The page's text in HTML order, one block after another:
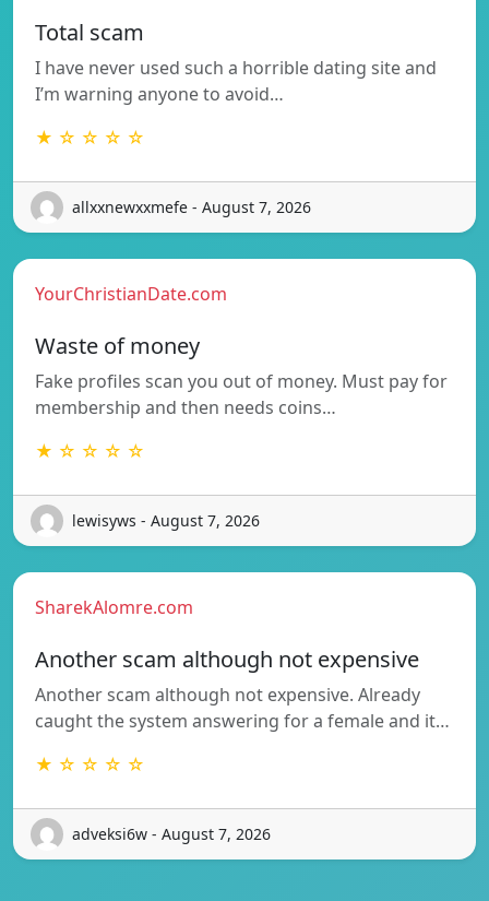
Total scam
I have never used such a horrible dating site and
I’m warning anyone to avoid…
★ ☆ ☆ ☆ ☆
allxxnewxxmefe - August 7, 2026
YourChristianDate.com
Waste of money
Fake profiles scan you out of money. Must pay for
membership and then needs coins…
★ ☆ ☆ ☆ ☆
lewisyws - August 7, 2026
SharekAlomre.com
Another scam although not expensive
Another scam although not expensive. Already
caught the system answering for a female and it…
★ ☆ ☆ ☆ ☆
adveksi6w - August 7, 2026